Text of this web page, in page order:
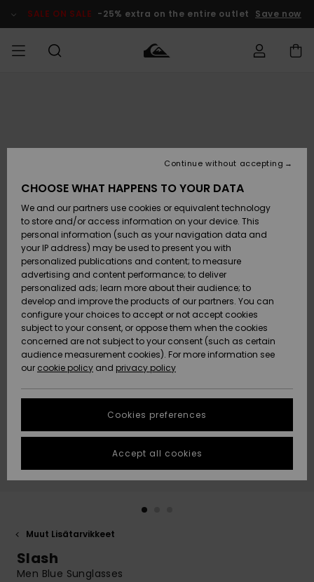
Product SALE ON SALE -25% extra on the entire outlet Save now
Lisätarvikkeet
Kengät ja
sandaalit
Surffaus /
Vesi
Snow
Uutuudet
Suosikit
Lisätarvikkeet
Kengät ja
sandaalit
Surffaus /
Vesi
Lumi
Uutuudet
Suosikit
Uutuudet
Suosikit
Snow
SURF
Highlights
Yhteisö
SNOW
Lasten
Talvivarusteet
Naisten
Talvivarusteet
Highlights
Community
SALE ON
SALE
Outlet
Women
HELP &
CONTACT
Payment
Gift Card
Quiksilver
Freedom
Data Protection
Start a
conversation
fastest answer
to your
question.
Start a
common
STORELOCATOR
GIFTCARDS
Muut Lisätarvikkeet
Slash
Men Blue Sunglasses
CHOOSE WHAT HAPPENS TO YOUR DATA
We and our partners use cookies or equivalent technology
to store and/or access information on your device. This
personal information (such as your navigation data and
your IP address) may be used to present you with
personalized publications and content; to measure
advertising and content performance; to deliver
personalized ads; learn more about their audience; to
develop and improve the products of our partners. You can
configure your choices to accept or not accept cookies
subject to your consent, or oppose them when the cookies
concerned are not subject to your consent (such as certain
audience measurement cookies). For more information see
our cookie policy and privacy policy
Cookies preferences
Continue without accepting
Accept all cookies